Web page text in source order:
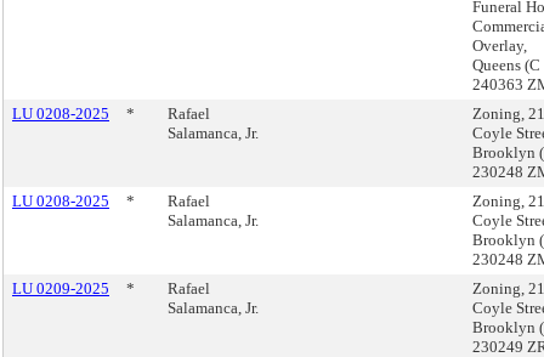
Funeral
Overlay,
Queens (C
240363
LU 0208-2025
*
Rafael
Salamanca, Jr.
Zoning,
Coyle
Brooklyn
230248
LU 0208-2025
*
Rafael
Salamanca, Jr.
Zoning,
Coyle
Brooklyn
230248
LU 0209-2025
*
Rafael
Salamanca, Jr.
Zoning,
Coyle
Brooklyn
230249